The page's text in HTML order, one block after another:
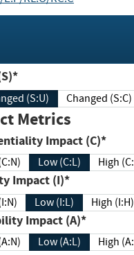
(S)*
Unchanged (S:U) Changed (S:C)
Metrics
Confidentiality Impact (C)*
Low (C:L) High
Integrity Impact (I)*
Low (I:L) High (I:H)
Availability Impact (A)*
Low (A:L) High